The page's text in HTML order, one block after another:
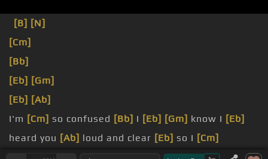
[B] [N]
[Cm]
[Bb]
[Eb] [Gm]
[Eb] [Ab]
I'm [Cm] so confused [Bb] I [Eb] [Gm] know I [Eb]
heard you [Ab] loud and clear [Eb] so I [Cm]